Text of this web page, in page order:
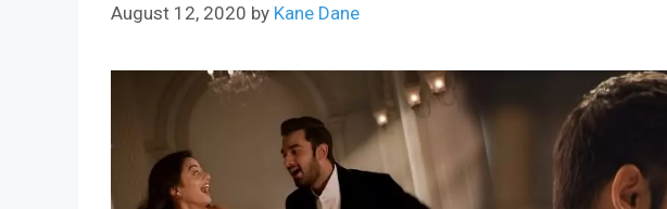
August 12, 2020 by Kane Dane